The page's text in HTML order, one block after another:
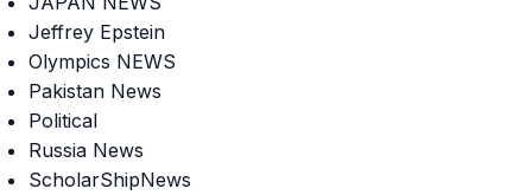
Jeffrey Epstein
Olympics NEWS
Pakistan News
Political
Russia News
ScholarShipNews